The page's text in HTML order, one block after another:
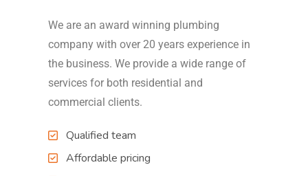
We are an award winning plumbing
company with over 20 years experience in
the business. We provide a wide range of
services for both residential and
commercial clients.
Qualified team
Affordable pricing